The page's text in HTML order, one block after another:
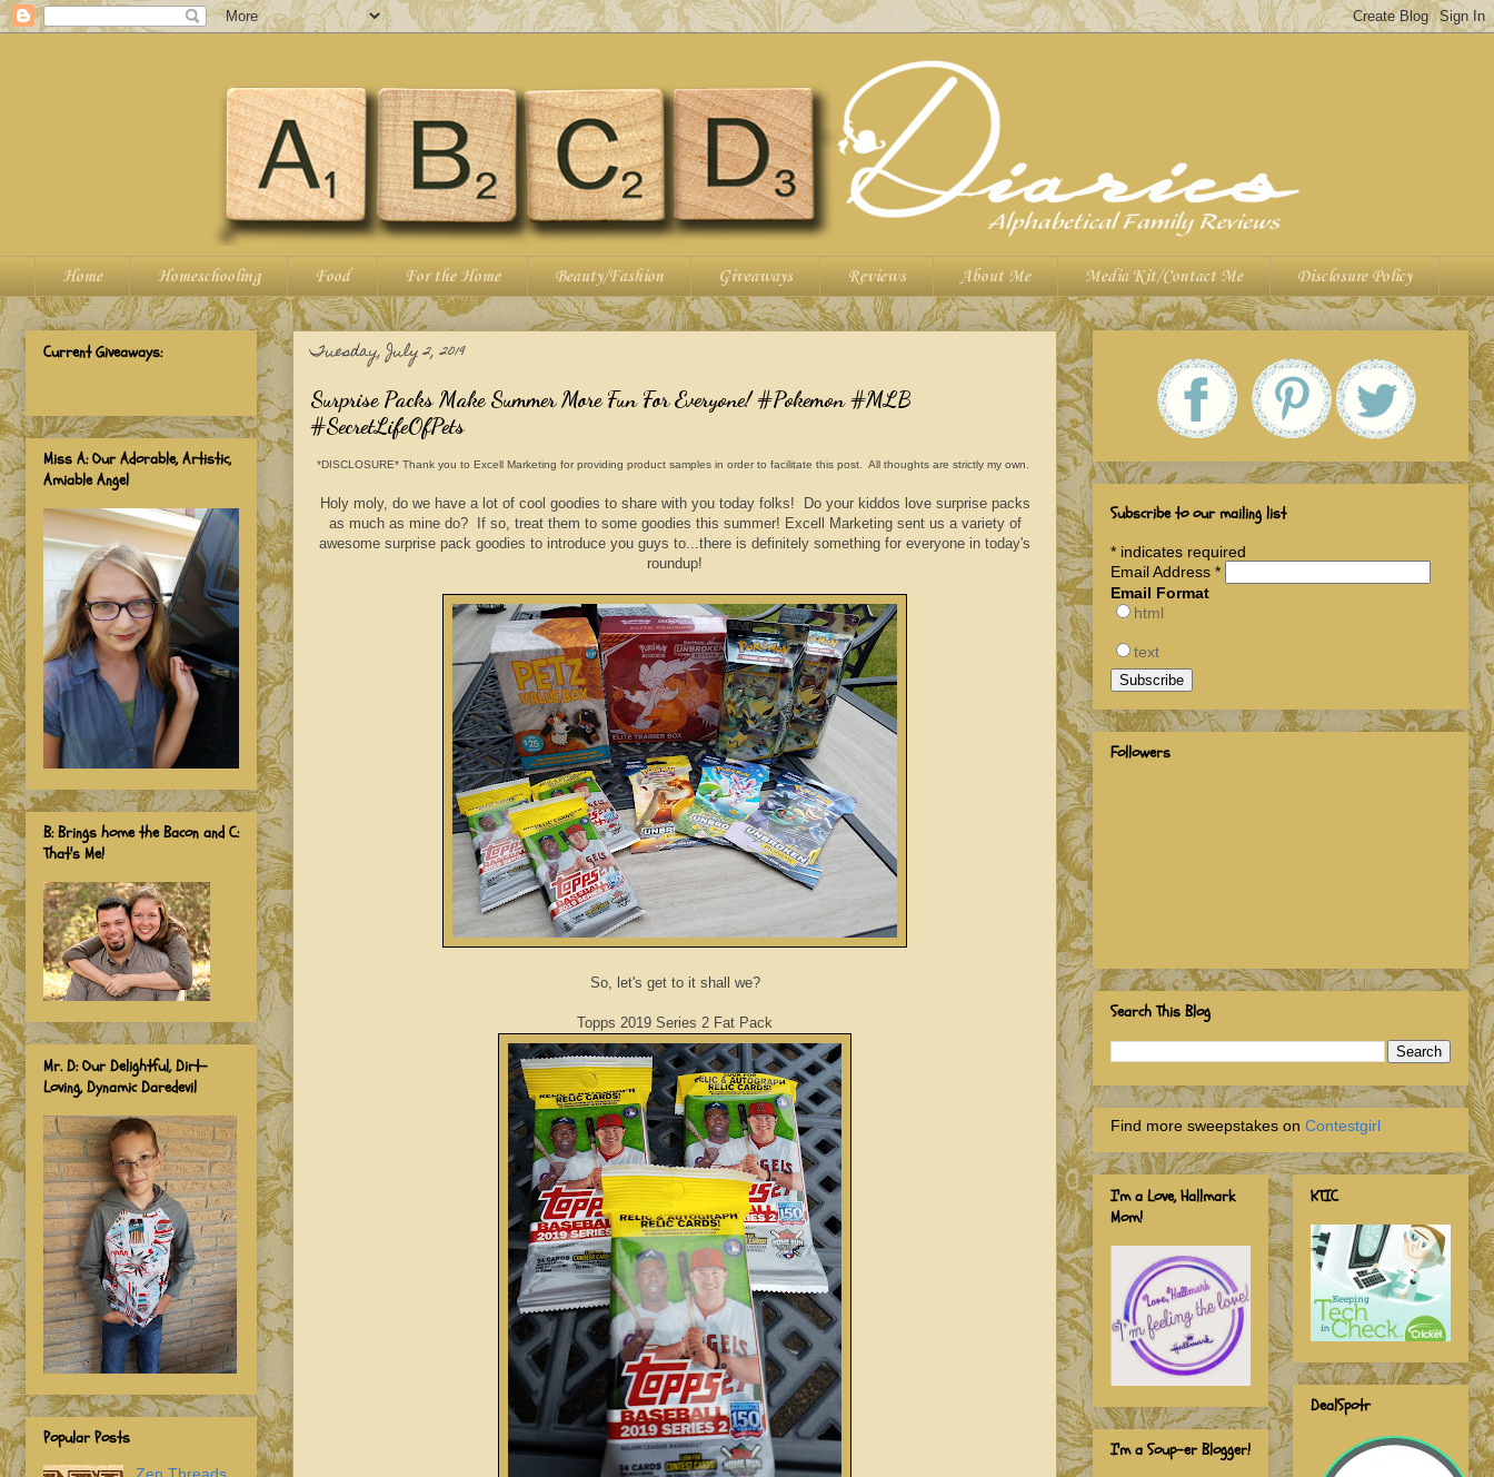
Home Homeschooling Food For the Home Beauty/Fashion Giveaways Reviews About Me Media Kit/Contact Me Disclosure Policy
Tuesday, July 2, 2019
Surprise Packs Make Summer More Fun For Everyone! #Pokemon #MLB
#SecretLifeOfPets
*DISCLOSURE* Thank you to Excell Marketing for providing product samples in order to facilitate this post. All thoughts are strictly my own.
Holy moly, do we have a lot of cool goodies to share with you today folks! Do your kiddos love surprise packs
as much as mine do? If so, treat them to some goodies this summer! Excell Marketing sent us a variety of
awesome surprise pack goodies to introduce you guys to...there is definitely something for everyone in today's
roundup!
So, let's get to it shall we?
Topps 2019 Series 2 Fat Pack
Current Giveaways:
Miss A: Our Adorable, Artistic,
Amiable Angel
B: Brings home the Bacon and C:
That's Me!
Mr. D: Our Delightful, Dirt-
Loving, Dynamic Daredevil
Popular Posts
Subscribe to our mailing list
* indicates required
Email Address *
Email Format
html
text
Followers
Search This Blog
Find more sweepstakes on Contestgirl
I'm a Love, Hallmark
Mom!
I'm a Soup-er Blogger!
KTIC
DealSpotr